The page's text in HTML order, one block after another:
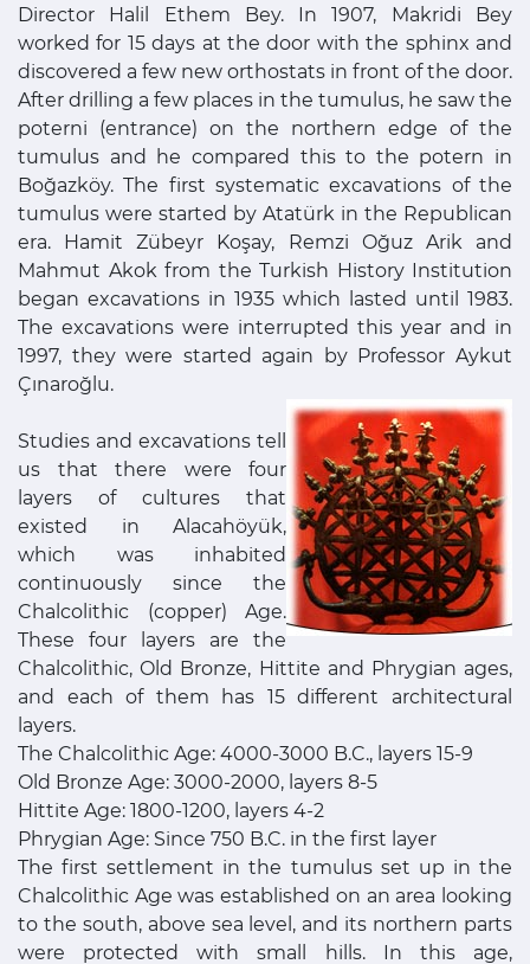
Director Halil Ethem Bey. In 1907, Makridi Bey
worked for 15 days at the door with the sphinx and
discovered a few new orthostats in front of the door.
After drilling a few places in the tumulus, he saw the
poterni (entrance) on the northern edge of the
tumulus and he compared this to the potern in
Boğazköy. The first systematic excavations of the
tumulus were started by Atatürk in the Republican
era. Hamit Zübeyr Koşay, Remzi Oğuz Arik and
Mahmut Akok from the Turkish History Institution
began excavations in 1935 which lasted until 1983.
The excavations were interrupted this year and in
1997, they were started again by Professor Aykut
Çınaroğlu.
Studies and excavations tell
us that there were four
layers of cultures that
existed in Alacahöyük,
which was inhabited
continuously since the
Chalcolithic (copper) Age.
These four layers are the
Chalcolithic, Old Bronze, Hittite and Phrygian ages,
and each of them has 15 different architectural
layers.
The Chalcolithic Age: 4000-3000 B.C., layers 15-9
Old Bronze Age: 3000-2000, layers 8-5
Hittite Age: 1800-1200, layers 4-2
Phrygian Age: Since 750 B.C. in the first layer
The first settlement in the tumulus set up in the
Chalcolithic Age was established on an area looking
to the south, above sea level, and its northern parts
were protected with small hills. In this age,